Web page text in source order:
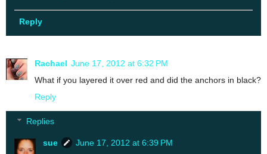
Reply
Rachael June 17, 2012 at 6:32 PM
What if you layered it over red and did the anchors in black?
Reply
Replies
sue
June 17, 2012 at 6:39 PM